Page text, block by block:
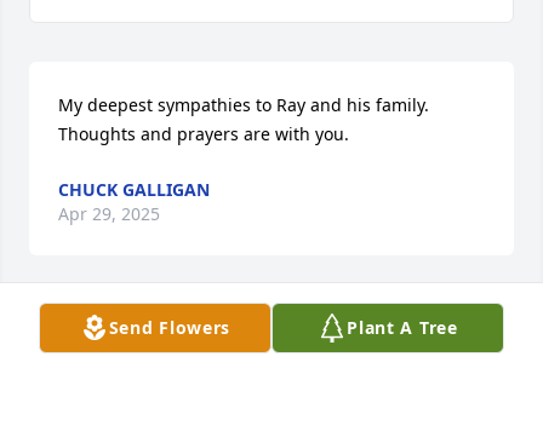
Send Flowers Plant A Tree
My deepest sympathies to Ray and his family.
Thoughts and prayers are with you.
CHUCK GALLIGAN
Apr 29, 2025